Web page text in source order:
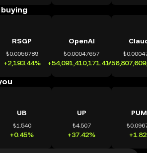
RSGP
₺0.0056789
+2,193.44%
OpenAI
₺0.00047657
+54,091,410,171.41%
UB
₺1.540
+0.45%
UP
₺4.507
+37.42%